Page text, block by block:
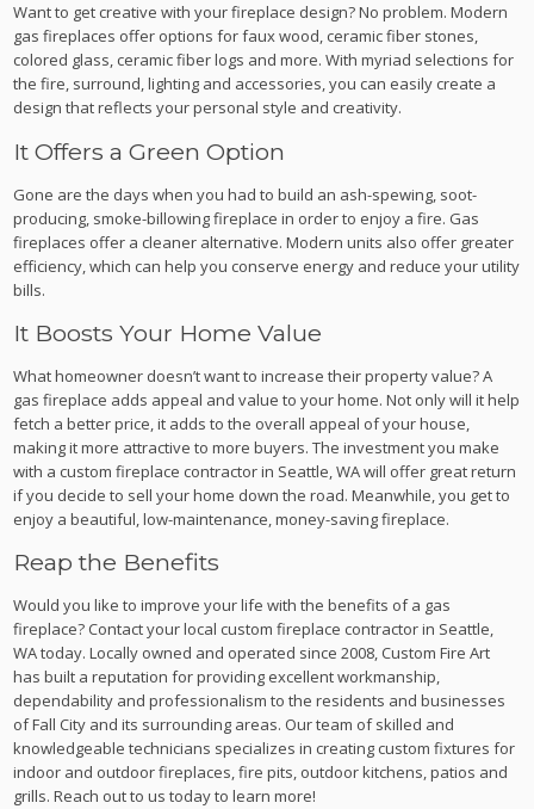
Want to get creative with your fireplace design? No problem. Modern
gas fireplaces offer options for faux wood, ceramic fiber stones,
colored glass, ceramic fiber logs and more. With myriad selections for
the fire, surround, lighting and accessories, you can easily create a
design that reflects your personal style and creativity.
It Offers a Green Option
Gone are the days when you had to build an ash-spewing, soot-
producing, smoke-billowing fireplace in order to enjoy a fire. Gas
fireplaces offer a cleaner alternative. Modern units also offer greater
efficiency, which can help you conserve energy and reduce your utility
bills.
It Boosts Your Home Value
What homeowner doesn’t want to increase their property value? A
gas fireplace adds appeal and value to your home. Not only will it help
fetch a better price, it adds to the overall appeal of your house,
making it more attractive to more buyers. The investment you make
with a custom fireplace contractor in Seattle, WA will offer great return
if you decide to sell your home down the road. Meanwhile, you get to
enjoy a beautiful, low-maintenance, money-saving fireplace.
Reap the Benefits
Would you like to improve your life with the benefits of a gas
fireplace? Contact your local custom fireplace contractor in Seattle,
WA today. Locally owned and operated since 2008, Custom Fire Art
has built a reputation for providing excellent workmanship,
dependability and professionalism to the residents and businesses
of Fall City and its surrounding areas. Our team of skilled and
knowledgeable technicians specializes in creating custom fixtures for
indoor and outdoor fireplaces, fire pits, outdoor kitchens, patios and
grills. Reach out to us today to learn more!